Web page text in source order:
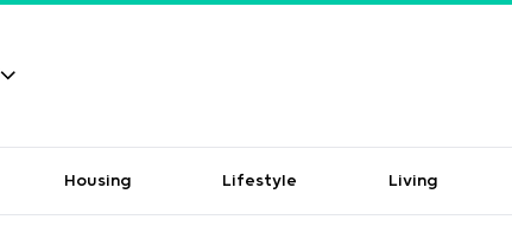
Housing Lifestyle Living